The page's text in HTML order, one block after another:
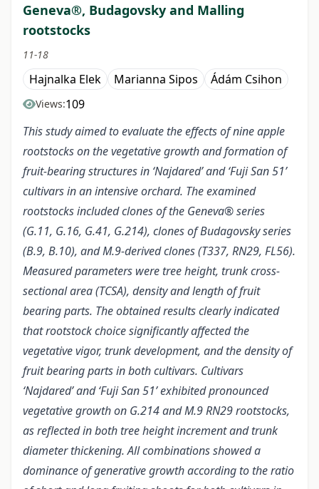
Geneva®, Budagovsky and Malling
rootstocks
11-18
Hajnalka Elek Marianna Sipos Ádám Csihon
Views:109
This study aimed to evaluate the effects of nine apple
rootstocks on the vegetative growth and formation of
fruit-bearing structures in ‘Najdared’ and ‘Fuji San 51’
cultivars in an intensive orchard. The examined
rootstocks included clones of the Geneva® series
(G.11, G.16, G.41, G.214), clones of Budagovsky series
(B.9, B.10), and M.9-derived clones (T337, RN29, FL56).
Measured parameters were tree height, trunk cross-
sectional area (TCSA), density and length of fruit
bearing parts. The obtained results clearly indicated
that rootstock choice significantly affected the
vegetative vigor, trunk development, and the density of
fruit bearing parts in both cultivars. Cultivars
‘Najdared’ and ‘Fuji San 51’ exhibited pronounced
vegetative growth on G.214 and M.9 RN29 rootstocks,
as reflected in both tree height increment and trunk
diameter thickening. All combinations showed a
dominance of generative growth according to the ratio